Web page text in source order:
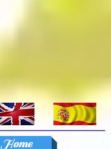
Home